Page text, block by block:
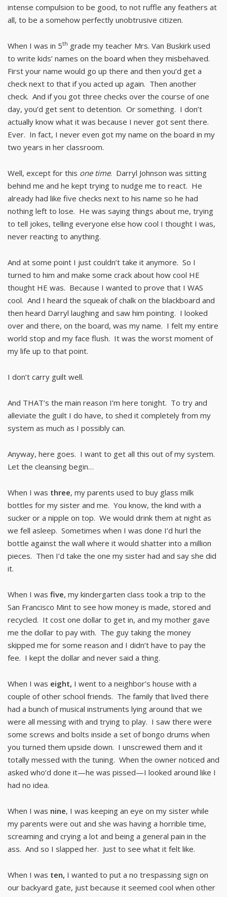
intense compulsion to be good, to not ruffle any feathers at
all, to be a somehow perfectly unobtrusive citizen.
When I was in 5th grade my teacher Mrs. Van Buskirk used
to write kids’ names on the board when they misbehaved.
First your name would go up there and then you’d get a
check next to that if you acted up again. Then another
check. And if you got three checks over the course of one
day, you’d get sent to detention. Or something. I don’t
actually know what it was because I never got sent there.
Ever. In fact, I never even got my name on the board in my
two years in her classroom.
Well, except for this one time. Darryl Johnson was sitting
behind me and he kept trying to nudge me to react. He
already had like five checks next to his name so he had
nothing left to lose. He was saying things about me, trying
to tell jokes, telling everyone else how cool I thought I was,
never reacting to anything.
And at some point I just couldn’t take it anymore. So I
turned to him and make some crack about how cool HE
thought HE was. Because I wanted to prove that I WAS
cool. And I heard the squeak of chalk on the blackboard and
then heard Darryl laughing and saw him pointing. I looked
over and there, on the board, was my name. I felt my entire
world stop and my face flush. It was the worst moment of
my life up to that point.
I don’t carry guilt well.
And THAT’s the main reason I’m here tonight. To try and
alleviate the guilt I do have, to shed it completely from my
system as much as I possibly can.
Anyway, here goes. I want to get all this out of my system.
Let the cleansing begin…
When I was three, my parents used to buy glass milk
bottles for my sister and me. You know, the kind with a
sucker or a nipple on top. We would drink them at night as
we fell asleep. Sometimes when I was done I’d hurl the
bottle against the wall where it would shatter into a million
pieces. Then I’d take the one my sister had and say she did
it.
When I was five, my kindergarten class took a trip to the
San Francisco Mint to see how money is made, stored and
recycled. It cost one dollar to get in, and my mother gave
me the dollar to pay with. The guy taking the money
skipped me for some reason and I didn’t have to pay the
fee. I kept the dollar and never said a thing.
When I was eight, I went to a neighbor’s house with a
couple of other school friends. The family that lived there
had a bunch of musical instruments lying around that we
were all messing with and trying to play. I saw there were
some screws and bolts inside a set of bongo drums when
you turned them upside down. I unscrewed them and it
totally messed with the tuning. When the owner noticed and
asked who’d done it—he was pissed—I looked around like I
had no idea.
When I was nine, I was keeping an eye on my sister while
my parents were out and she was having a horrible time,
screaming and crying a lot and being a general pain in the
ass. And so I slapped her. Just to see what it felt like.
When I was ten, I wanted to put a no trespassing sign on
our backyard gate, just because it seemed cool when other